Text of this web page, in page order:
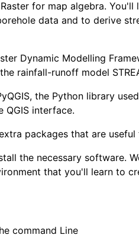
for map algebra.
data and to derive
Dynamic Modelling
rainfall-runoff model
the Python library
QGIS interface.
packages that are
the necessary software.
that you'll learn to
command Line